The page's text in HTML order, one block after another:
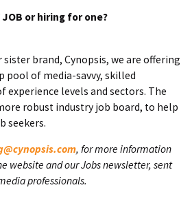
JOB or hiring for one?
brand, Cynopsis, we are offering
pool of media-savvy, skilled
experience levels and sectors. The
robust industry job board, to help
seekers.
, for more information
website and our Jobs newsletter, sent
professionals.